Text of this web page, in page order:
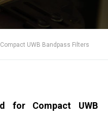
UWB Bandpass Filters
for Compact UWB